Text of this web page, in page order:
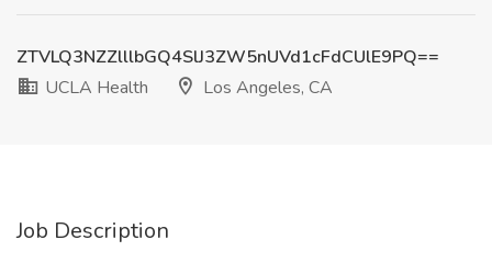
ZTVLQ3NZZlllbGQ4SlJ3ZW5nUVd1cFdCUlE9PQ==
UCLA Health
Los Angeles, CA
Job Description